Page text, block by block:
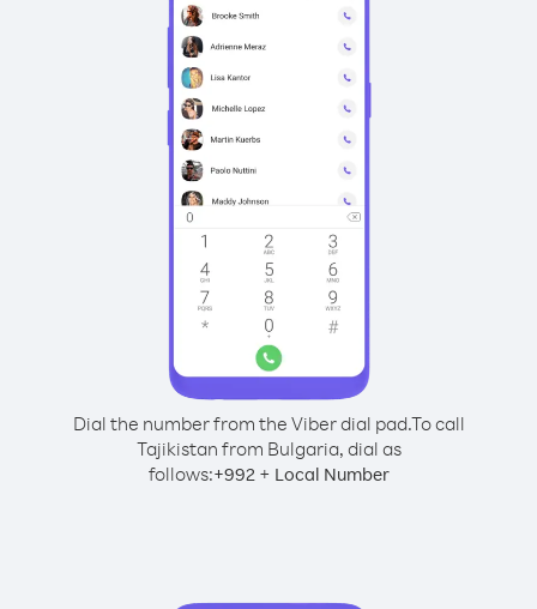
Dial the number from the Viber dial pad.To call
Tajikistan from Bulgaria, dial as
follows:+992+ Local Number